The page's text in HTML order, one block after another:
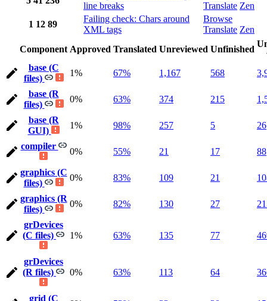
line breaks
Translate Zen
1 12 89
Failing check: Chars around
XML tags
Browse
Translate Zen
Component Approved Translated Unreviewed Unfinished
base (C
files)
1% 67% 1,167 568
base (R
files)
0% 63% 374 215
base (R
GUI)
1% 98% 257 5 26
compiler
0% 55% 21 17 88
graphics (C
files)
0% 83% 109 21
graphics (R
files)
0% 82% 130 27
grDevices
(C files)
1% 63% 135 77
grDevices
(R files)
0% 63% 113 64
grid (C